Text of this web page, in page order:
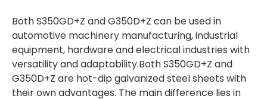
Both S350GD+Z and G350D+Z can be used in
automotive machinery manufacturing, industrial
equipment, hardware and electrical industries with
versatility and adaptability.Both S350GD+Z and
G350D+Z are hot-dip galvanized steel sheets with
their own advantages. The main difference lies in